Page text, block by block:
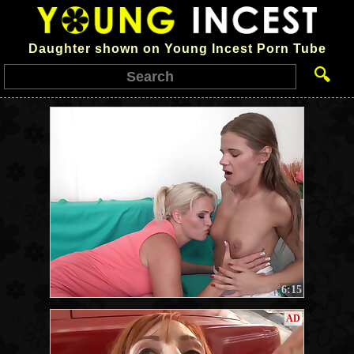
Daughter shown on Young Incest Porn Tube
🔍
6:15
AD